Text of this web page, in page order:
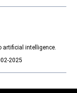
artificial intelligence.
2025